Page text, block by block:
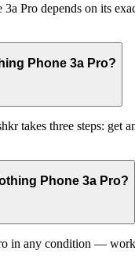
Pro depends on its
Phone 3a Pro?
takes three steps: get
Phone 3a Pro?
in any condition —